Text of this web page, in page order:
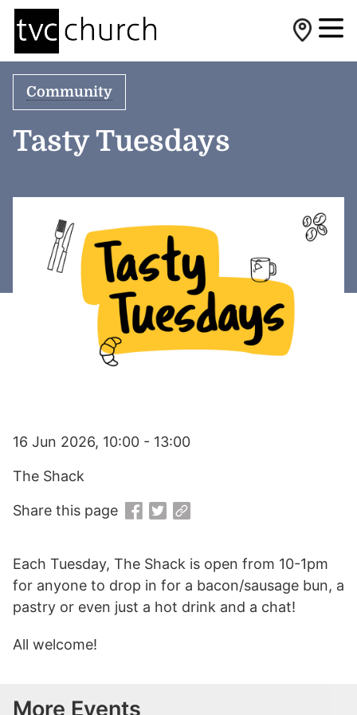
Community
Tasty Tuesdays
Each Tuesday, The Shack is open from 10-1pm
for anyone to drop in for a bacon/sausage bun, a
pastry or even just a hot drink and a chat!
All welcome!
16 Jun 2026, 10:00 - 13:00
The Shack
Share this page
More Events